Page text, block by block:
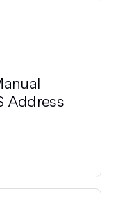
Address